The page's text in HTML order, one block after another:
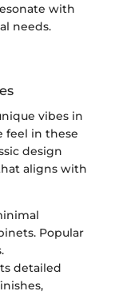
with
needs.
vibes in
feel in these
design
aligns with
Popular
detailed